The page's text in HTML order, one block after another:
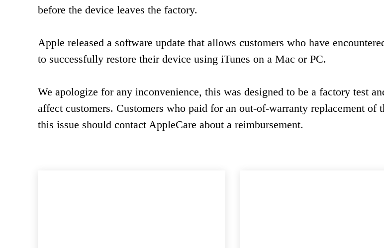
before the device leaves the factory.
Apple released a software update that allows customers who have
to successfully restore their device using iTunes on a Mac or PC.
We apologize for any inconvenience, this was designed to be a factory test
affect customers. Customers who paid for an out-of-warranty replacement of
this issue should contact AppleCare about a reimbursement.